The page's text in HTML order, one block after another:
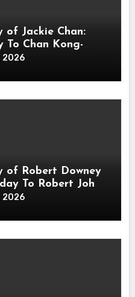
of Jackie Chan:
To Chan Kong-
Martial Artist,
2026
of Robert Downey
To Robert John
Actor
2026